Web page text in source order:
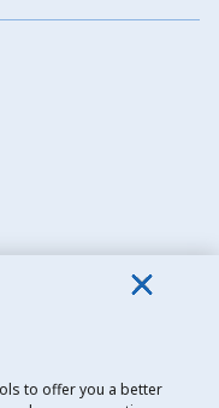
to offer you a better